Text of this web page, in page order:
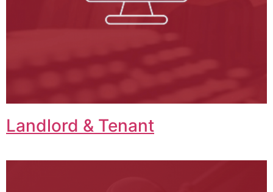
Landlord & Tenant